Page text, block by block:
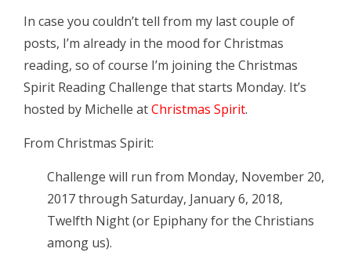
In case you couldn’t tell from my last couple of
posts, I’m already in the mood for Christmas
reading, so of course I’m joining the Christmas
Spirit Reading Challenge that starts Monday. It’s
hosted by Michelle atChristmas Spirit.
From Christmas Spirit:
Challenge will run from Monday, November 20,
2017 through Saturday, January 6, 2018,
Twelfth Night (or Epiphany for the Christians
among us).